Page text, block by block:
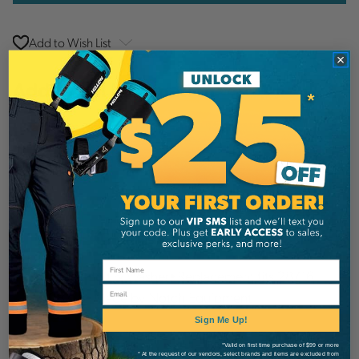
Add to Wish List
Additional Information
Brand
Notch Equipment
SKU:
40673
Description
• 1 Black Bolt & Washer• Replacement fits 28716
& 28718• Made by Notch Equipment
Details
Sign Me Up!
*Valid on first time purchase of $99 or more
* At the request of our vendors, select brands and items are excluded from